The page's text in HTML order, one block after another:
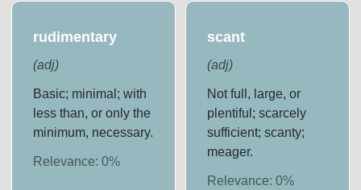
rudimentary
(adj)
Basic; minimal; with
less than, or only the
minimum, necessary.
Relevance:0%
scant
(adj)
Not full, large, or
plentiful; scarcely
sufficient; scanty;
meager.
Relevance: 0%